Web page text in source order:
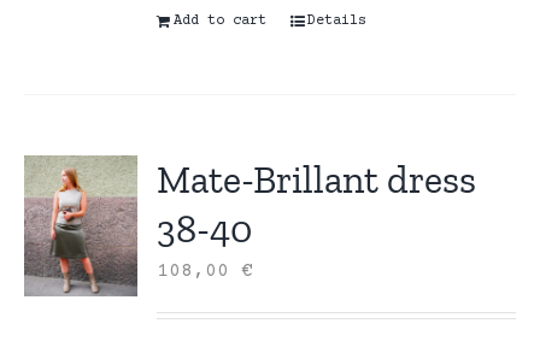
Add to cart Details
Mate-Brillant dress
38-40
108,00€